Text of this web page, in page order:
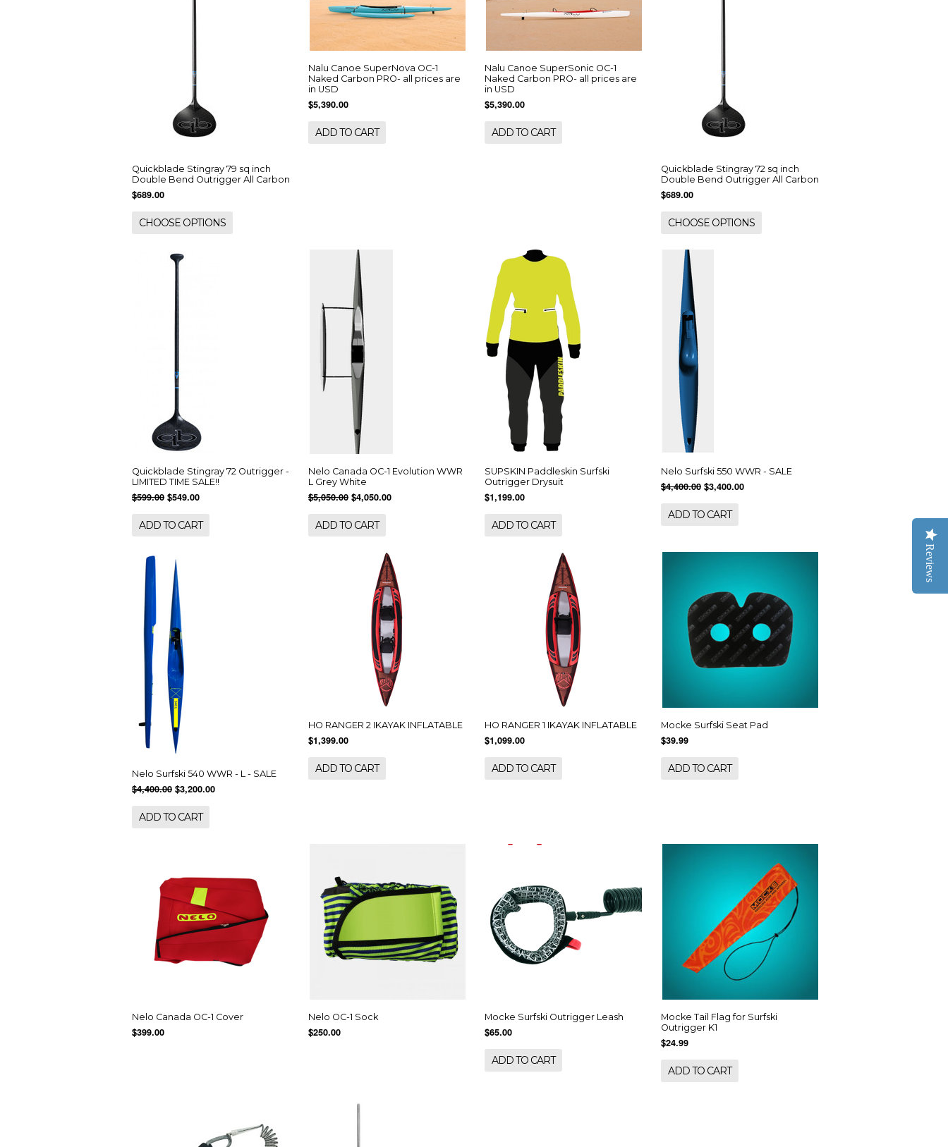
Quickblade Stingray 79 sq inch
Double Bend Outrigger All Carbon
$689.00
CHOOSE OPTIONS
Nalu Canoe SuperNova OC-1
Naked Carbon PRO- all prices are
in USD
$5,390.00
ADD TO CART
Nalu Canoe SuperSonic OC-1
Naked Carbon PRO- all prices are
in USD
$5,390.00
ADD TO CART
Quickblade Stingray 72 sq inch
Double Bend Outrigger All Carbon
$689.00
CHOOSE OPTIONS
Quickblade Stingray 72 Outrigger -
LIMITED TIME SALE!!
$599.00 $549.00
ADD TO CART
Nelo Canada OC-1 Evolution WWR
L Grey White
$5,050.00 $4,050.00
ADD TO CART
SUPSKIN Paddleskin Surfski
Outrigger Drysuit
$1,199.00
ADD TO CART
Nelo Surfski 550 WWR - SALE
$4,400.00 $3,400.00
ADD TO CART
Nelo Surfski 540 WWR - L - SALE
$4,400.00 $3,200.00
ADD TO CART
HO RANGER 2 IKAYAK INFLATABLE
$1,399.00
ADD TO CART
HO RANGER 1 IKAYAK INFLATABLE
$1,099.00
ADD TO CART
Mocke Surfski Seat Pad
$39.99
ADD TO CART
Nelo Canada OC-1 Cover
$399.00
Nelo OC-1 Sock
$250.00
Mocke Surfski Outrigger Leash
$65.00
ADD TO CART
Mocke Tail Flag for Surfski
Outrigger K1
$24.99
ADD TO CART
Reviews